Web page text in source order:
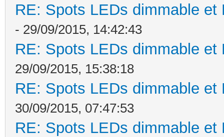
RE: Spots LEDs dimmable
- 29/09/2015, 14:42:43
RE: Spots LEDs dimmable
29/09/2015, 15:38:18
RE: Spots LEDs dimmable
30/09/2015, 07:47:53
RE: Spots LEDs dimmable